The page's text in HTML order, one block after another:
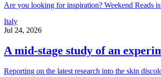
Are you looking for inspiration? Weekend Reads
Italy
Jul 24, 2026
A mid-stage study of an
Reporting on the latest research into the skin